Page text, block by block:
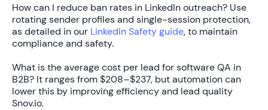
How can I reduce ban rates in LinkedIn outreach? Use
rotating sender profiles and single-session protection,
as detailed in our LinkedIn Safety guide, to maintain
compliance and safety.
What is the average cost per lead for software QA in
B2B? It ranges from$208–$237, but automation can
lower this by improving efficiency and lead quality
Snov.io.